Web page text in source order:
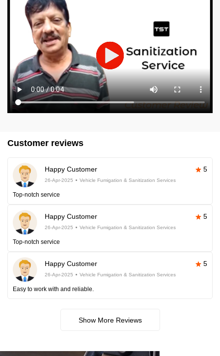
Customer reviews
Happy Customer 5
26-Apr-2025 Vehicle Fumigation & Sanitization Services
Top-notch service
Happy Customer 5
26-Apr-2025 Vehicle Fumigation & Sanitization Services
Top-notch service
Happy Customer 5
26-Apr-2025 Vehicle Fumigation & Sanitization Services
Easy to work with and reliable.
Show More Reviews